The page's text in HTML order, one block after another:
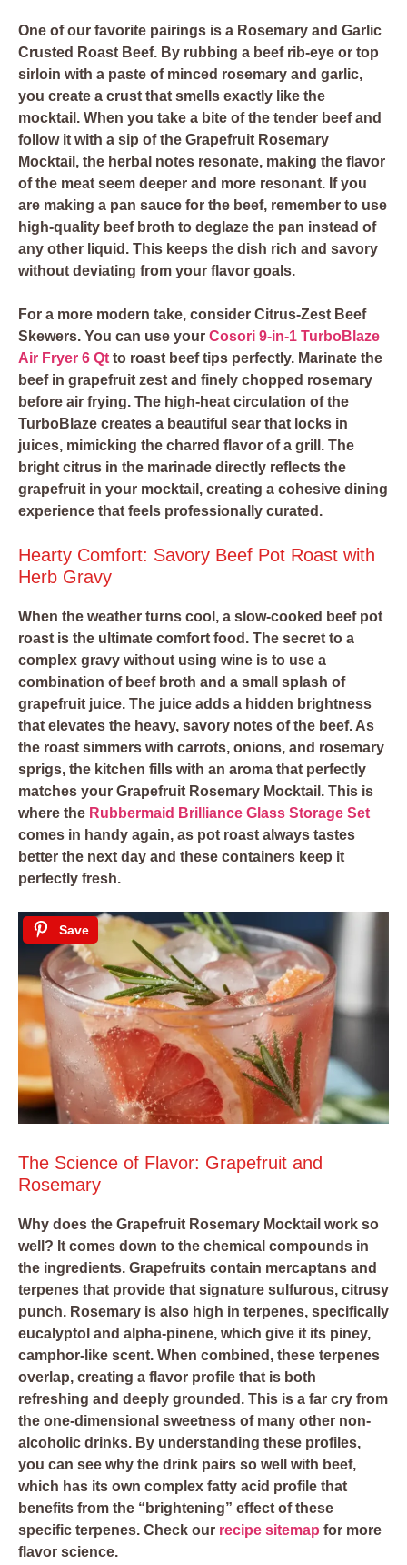
One of our favorite pairings is a Rosemary and Garlic
Crusted Roast Beef. By rubbing a beef rib-eye or top
sirloin with a paste of minced rosemary and garlic,
you create a crust that smells exactly like the
mocktail. When you take a bite of the tender beef and
follow it with a sip of the Grapefruit Rosemary
Mocktail, the herbal notes resonate, making the flavor
of the meat seem deeper and more resonant. If you
are making a pan sauce for the beef, remember to use
high-quality beef broth to deglaze the pan instead of
any other liquid. This keeps the dish rich and savory
without deviating from your flavor goals.
For a more modern take, consider Citrus-Zest Beef
Skewers. You can use your Cosori 9-in-1 TurboBlaze
Air Fryer 6 Qt to roast beef tips perfectly. Marinate the
beef in grapefruit zest and finely chopped rosemary
before air frying. The high-heat circulation of the
TurboBlaze creates a beautiful sear that locks in
juices, mimicking the charred flavor of a grill. The
bright citrus in the marinade directly reflects the
grapefruit in your mocktail, creating a cohesive dining
experience that feels professionally curated.
Hearty Comfort: Savory Beef Pot Roast with
Herb Gravy
When the weather turns cool, a slow-cooked beef pot
roast is the ultimate comfort food. The secret to a
complex gravy without using wine is to use a
combination of beef broth and a small splash of
grapefruit juice. The juice adds a hidden brightness
that elevates the heavy, savory notes of the beef. As
the roast simmers with carrots, onions, and rosemary
sprigs, the kitchen fills with an aroma that perfectly
matches your Grapefruit Rosemary Mocktail. This is
where the Rubbermaid Brilliance Glass Storage Set
comes in handy again, as pot roast always tastes
better the next day and these containers keep it
perfectly fresh.
Save
The Science of Flavor: Grapefruit and
Rosemary
Why does the Grapefruit Rosemary Mocktail work so
well? It comes down to the chemical compounds in
the ingredients. Grapefruits contain mercaptans and
terpenes that provide that signature sulfurous, citrusy
punch. Rosemary is also high in terpenes, specifically
eucalyptol and alpha-pinene, which give it its piney,
camphor-like scent. When combined, these terpenes
overlap, creating a flavor profile that is both
refreshing and deeply grounded. This is a far cry from
the one-dimensional sweetness of many other non-
alcoholic drinks. By understanding these profiles,
you can see why the drink pairs so well with beef,
which has its own complex fatty acid profile that
benefits from the “brightening” effect of these
specific terpenes. Check our recipe sitemap for more
flavor science.